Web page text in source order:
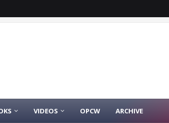
VIDEOS OPCW ARCHIVE